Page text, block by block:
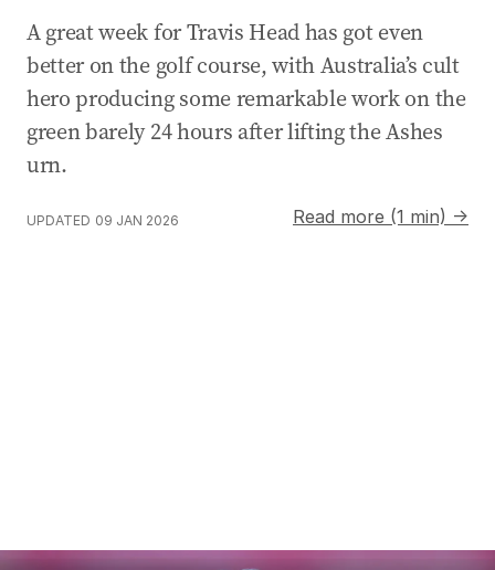
A great week for Travis Head has got even
better on the golf course, with Australia’s cult
hero producing some remarkable work on the
green barely 24 hours after lifting the Ashes
urn.
UPDATED 09 JAN 2026 Read more (1 min) →